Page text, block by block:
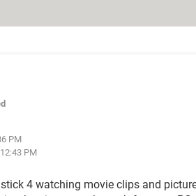
PM
PM
4 watching movie clips and